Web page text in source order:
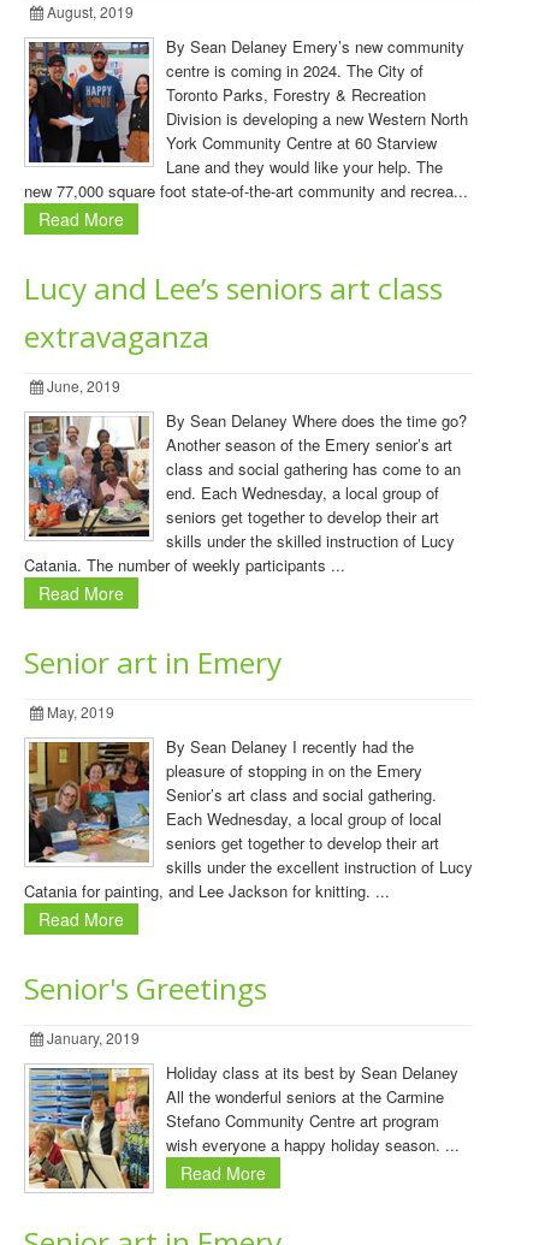
August, 2019
By Sean Delaney Emery’s new community
centre is coming in 2024. The City of
Toronto Parks, Forestry & Recreation
Division is developing a new Western North
York Community Centre at 60 Starview
Lane and they would like your help. The
new 77,000 square foot state-of-the-art community and recrea...
Read More
Lucy and Lee’s seniors art class
extravaganza
June, 2019
By Sean Delaney Where does the time go?
Another season of the Emery senior’s art
class and social gathering has come to an
end. Each Wednesday, a local group of
seniors get together to develop their art
skills under the skilled instruction of Lucy
Catania. The number of weekly participants ...
Read More
Senior art in Emery
May, 2019
By Sean Delaney I recently had the
pleasure of stopping in on the Emery
Senior’s art class and social gathering.
Each Wednesday, a local group of local
seniors get together to develop their art
skills under the excellent instruction of Lucy
Catania for painting, and Lee Jackson for knitting. ...
Read More
Senior's Greetings
January, 2019
Holiday class at its best by Sean Delaney
All the wonderful seniors at the Carmine
Stefano Community Centre art program
wish everyone a happy holiday season. ...
Read More